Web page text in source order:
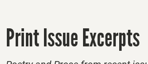
Print Issue Excerpts